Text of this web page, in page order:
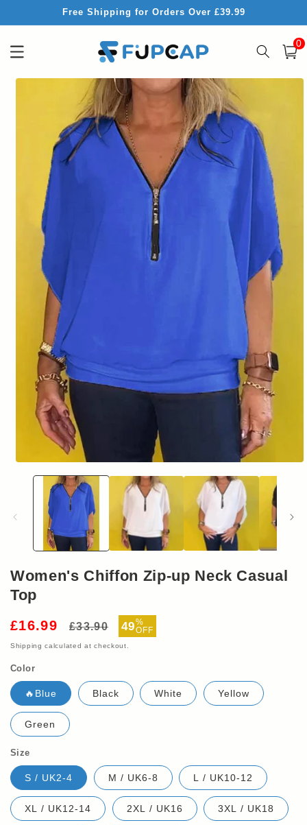
Free Shipping for Orders Over £39.99
Cart
0
Skip to
media
Women's Chiffon Zip-up Neck Casual
Top
£16.99
Regular
£33.90
Sale
price
49%
OFF
Shipping calculated at checkout.
Color
🔥Blue Black White Yellow
Green
Size
S / UK2-4 M / UK6-8 L / UK10-12
XL / UK12-14 2XL / UK16 3XL / UK18